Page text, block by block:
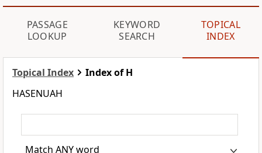
PASSAGE
LOOKUP
KEYWORD
SEARCH
TOPICAL
INDEX
Topical Index
Index of H
HASENUAH